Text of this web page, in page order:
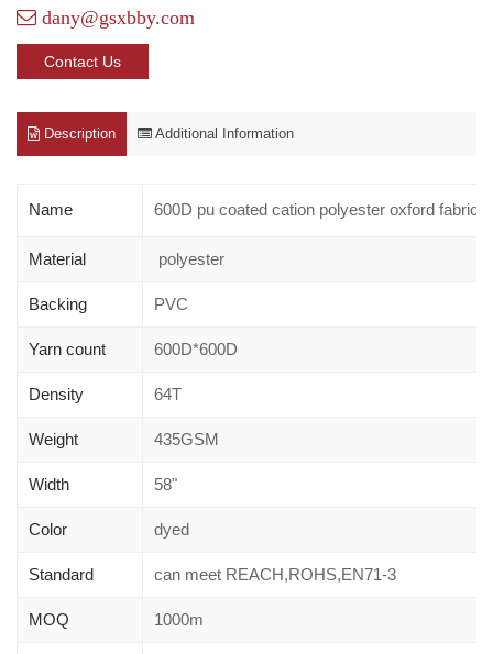
dany@gsxbby.com
Contact Us
Description Additional Information
Name 600D pu coated cation polyester oxford fabric
Material polyester
Backing PVC
Yarn count 600D*600D
Density 64T
Weight 435GSM
Width 58"
Color dyed
Standard can meet REACH,ROHS,EN71-3
MOQ 1000m